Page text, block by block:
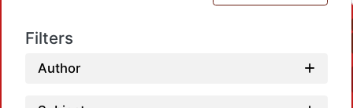
Filters
Author